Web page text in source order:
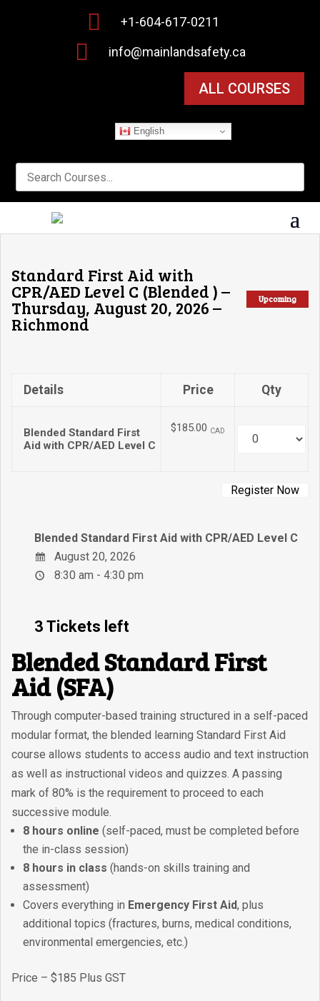
 +1-604-617-0211
 info@mainlandsafety.ca
ALL COURSES
English
Upcoming
Standard First Aid with
CPR/AED Level C (Blended ) –
Thursday, August 20, 2026 –
Richmond
Details Price Qty
Blended Standard First
Aid with CPR/AED Level C
$185.00 CAD
Blended Standard First Aid with CPR/AED Level C
August 20, 2026
8:30 am - 4:30 pm
3 Tickets left
Blended Standard First
Aid (SFA)
Through computer-based training structured in a self-paced
modular format, the blended learning Standard First Aid
course allows students to access audio and text instruction
as well as instructional videos and quizzes. A passing
mark of 80% is the requirement to proceed to each
successive module.
8 hours online (self-paced, must be completed before
the in-class session)
8 hours in class (hands-on skills training and
assessment)
Covers everything in Emergency First Aid, plus
additional topics (fractures, burns, medical conditions,
environmental emergencies, etc.)
Price – $185 Plus GST